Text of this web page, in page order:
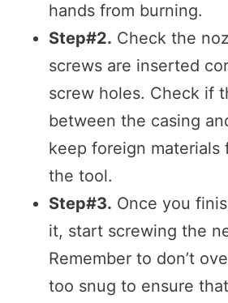
hands from burning.
Step#2. Check the
screws are inserted
screw holes. Check if
between the casing
keep foreign materials
the tool.
Step#3. Once you
it, start screwing the
Remember to don’t
too snug to ensure